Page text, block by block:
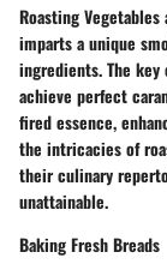
Roasting Vegetables
imparts a unique
ingredients. The
achieve perfect
fired essence,
the intricacies of
their culinary
unattainable.
Baking Fresh Breads